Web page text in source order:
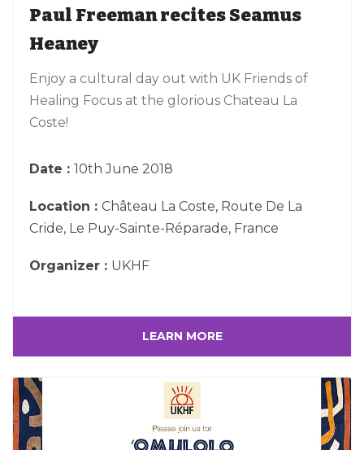
Paul Freeman recites Seamus
Heaney
Enjoy a cultural day out with UK Friends of
Healing Focus at the glorious Chateau La
Coste!
Date : 10th June 2018
Location : Château La Coste, Route De La
Cride, Le Puy-Sainte-Réparade, France
Organizer : UKHF
LEARN MORE